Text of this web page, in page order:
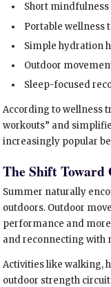
Short
Portable wellness
Simple hydration
Outdoor
Sleep-focused
According to wellness
workouts” and
increasingly popular
The Shift Toward
Summer naturally
outdoors. Outdoor
performance and
and reconnecting with
Activities like walking,
outdoor strength